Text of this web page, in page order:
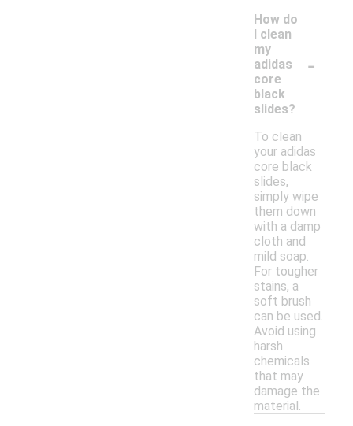
How do
I clean
my
adidas
core
black
slides?
-
To clean
your adidas
core black
slides,
simply wipe
them down
with a damp
cloth and
mild soap.
For tougher
stains, a
soft brush
can be used.
Avoid using
harsh
chemicals
that may
damage the
material.